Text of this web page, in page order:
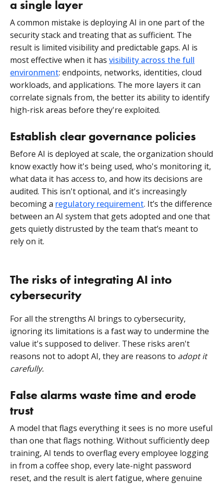
a single layer
A common mistake is deploying AI in one part of the
security stack and treating that as sufficient. The
result is limited visibility and predictable gaps. AI is
most effective when it has visibility across the full
environment: endpoints, networks, identities, cloud
workloads, and applications. The more layers it can
correlate signals from, the better its ability to identify
high-risk areas before they're exploited.
Establish clear governance policies
Before AI is deployed at scale, the organization should
know exactly how it's being used, who's monitoring it,
what data it has access to, and how its decisions are
audited. This isn't optional, and it's increasingly
becoming a regulatory requirement. It’s the difference
between an AI system that gets adopted and one that
gets quietly distrusted by the team that’s meant to
rely on it.
The risks of integrating AI into
cybersecurity
For all the strengths AI brings to cybersecurity,
ignoring its limitations is a fast way to undermine the
value it's supposed to deliver. These risks aren't
reasons not to adopt AI, they are reasons to adopt it
carefully.
False alarms waste time and erode
trust
A model that flags everything it sees is no more useful
than one that flags nothing. Without sufficiently deep
training, AI tends to overflag every employee logging
in from a coffee shop, every late-night password
reset, and the result is alert fatigue, where genuine